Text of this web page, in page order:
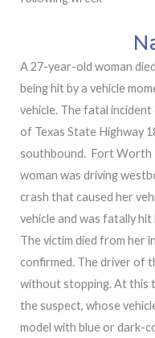
A 27-year-old woman
being hit by a vehicle
vehicle. The fatal
of Texas State Highway
southbound. Fort Worth
woman was driving
crash that caused her
vehicle and was fatally
The victim died from her
confirmed. The driver of
without stopping. At this
the suspect, whose
model with blue or dark-